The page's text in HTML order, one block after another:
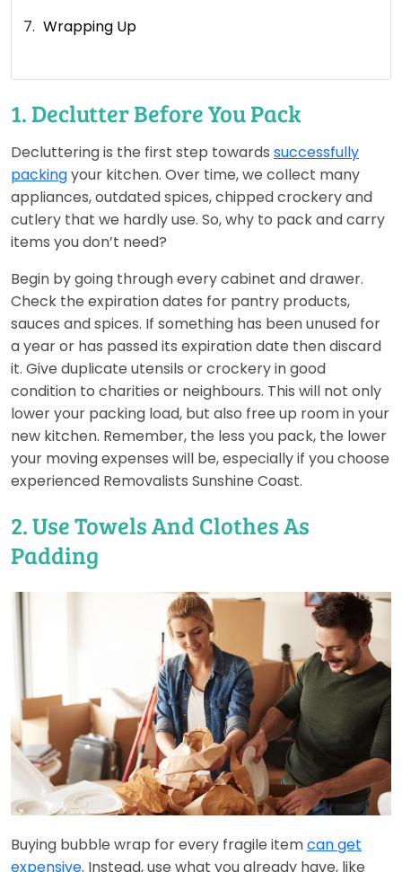
Wrapping Up
1. Declutter Before You Pack
Decluttering is the first step towards successfully
packingyour kitchen. Over time, we collect many
appliances, outdated spices, chipped crockery and
cutlery that we hardly use. So, why to pack and carry
items you don’t need?
Begin by going through every cabinet and drawer.
Check the expiration dates for pantry products,
sauces and spices. If something has been unused for
a year or has passed its expiration date then discard
it. Give duplicate utensils or crockery in good
condition to charities or neighbours. This will not only
lower your packing load, but also free up room in your
new kitchen. Remember, the less you pack, the lower
your moving expenses will be, especially if you choose
experienced Removalists Sunshine Coast.
2. Use Towels And Clothes As
Padding
Buying bubble wrap for every fragile itemcan get
expensive. Instead, use what you already have, like